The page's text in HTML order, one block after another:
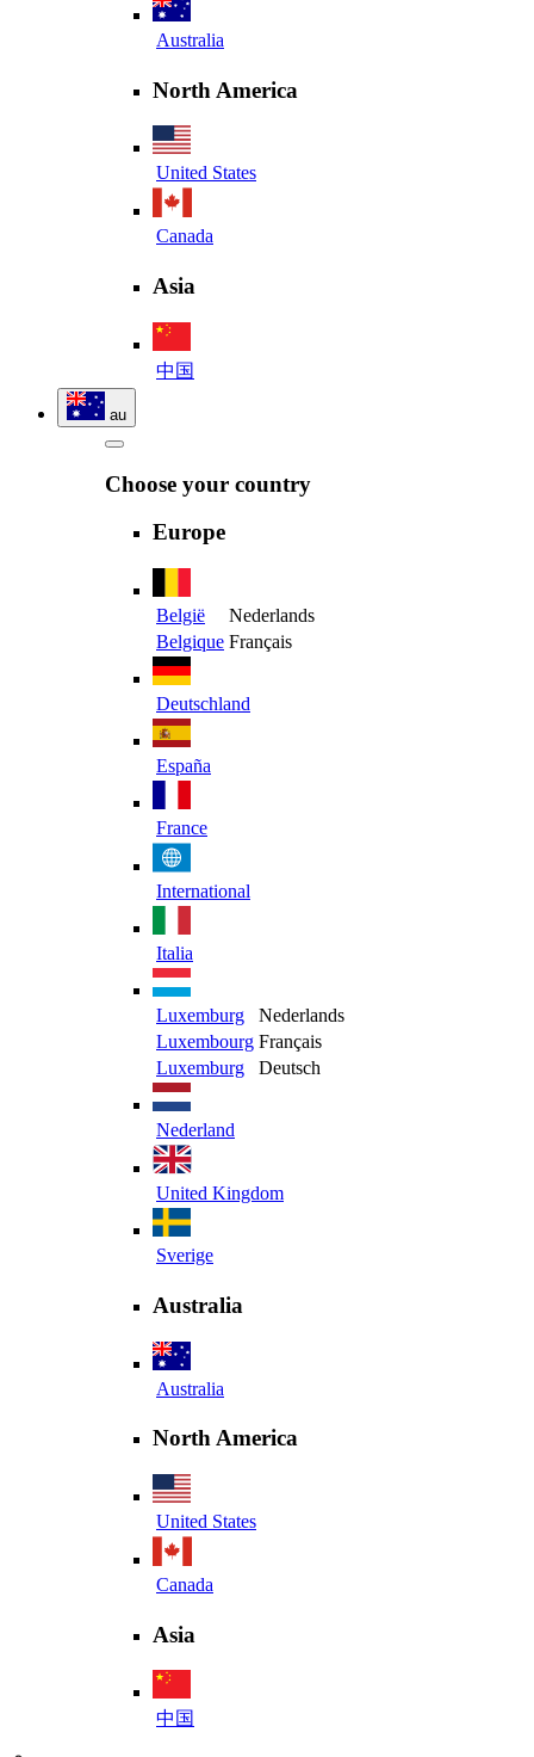
Australia
North America
United States
Canada
Asia
中国
au
Choose your country
Europe
België
Nederlands
Belgique Français
Deutschland
España
France
International
Italia
Luxemburg
Nederlands
Luxembourg Français
Luxemburg
Deutsch
Nederland
United Kingdom
Sverige
Australia
Australia
North America
United States
Canada
Asia
中国